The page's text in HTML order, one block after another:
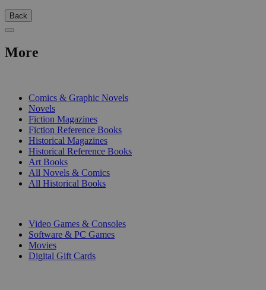
Back
More
Comics & Graphic Novels
Novels
Fiction Magazines
Fiction Reference Books
Historical Magazines
Historical Reference Books
Art Books
All Novels & Comics
All Historical Books
Video Games & Consoles
Software & PC Games
Movies
Digital Gift Cards